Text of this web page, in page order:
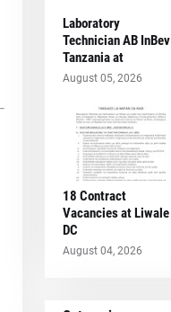
Laboratory
Technician AB InBev
Tanzania at
August 05, 2026
18 Contract
Vacancies at Liwale
DC
August 04, 2026